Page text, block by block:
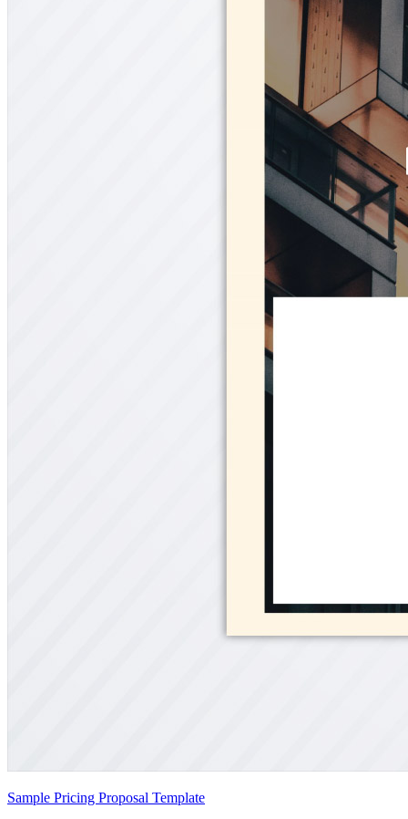
Sample Pricing Proposal Template